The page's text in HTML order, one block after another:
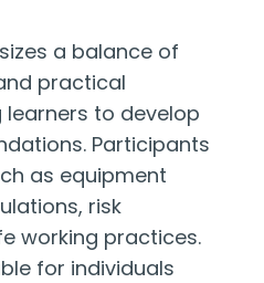
a balance of
practical
to develop
Participants
as equipment
risk
working practices.
for individuals